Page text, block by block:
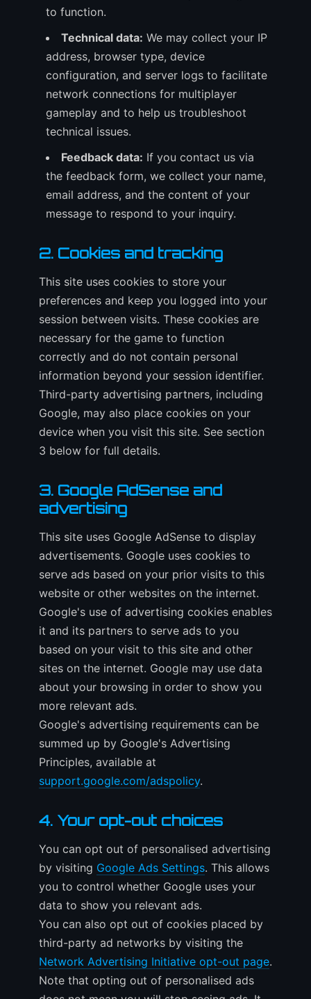
to function.
Technical data: We may collect your IP
address, browser type, device
configuration, and server logs to facilitate
network connections for multiplayer
gameplay and to help us troubleshoot
technical issues.
Feedback data: If you contact us via
the feedback form, we collect your name,
email address, and the content of your
message to respond to your inquiry.
2. Cookies and tracking
This site uses cookies to store your
preferences and keep you logged into your
session between visits. These cookies are
necessary for the game to function
correctly and do not contain personal
information beyond your session identifier.
Third-party advertising partners, including
Google, may also place cookies on your
device when you visit this site. See section
3 below for full details.
3. Google AdSense and
advertising
This site uses Google AdSense to display
advertisements. Google uses cookies to
serve ads based on your prior visits to this
website or other websites on the internet.
Google's use of advertising cookies enables
it and its partners to serve ads to you
based on your visit to this site and other
sites on the internet. Google may use data
about your browsing in order to show you
more relevant ads.
Google's advertising requirements can be
summed up by Google's Advertising
Principles, available at
support.google.com/adspolicy.
4. Your opt-out choices
You can opt out of personalised advertising
by visiting Google Ads Settings. This allows
you to control whether Google uses your
data to show you relevant ads.
You can also opt out of cookies placed by
third-party ad networks by visiting the
Network Advertising Initiative opt-out page.
Note that opting out of personalised ads